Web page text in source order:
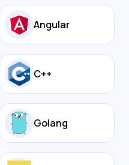
Angular
C++
Golang